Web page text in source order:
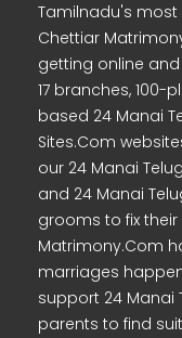
Tamilnadu's most
Chettiar
getting online
17 branches,
based 24 Manai
Sites.Com
our 24 Manai
and 24 Manai
grooms to fix
Matrimony.Com
marriages
support 24 Manai
parents to find